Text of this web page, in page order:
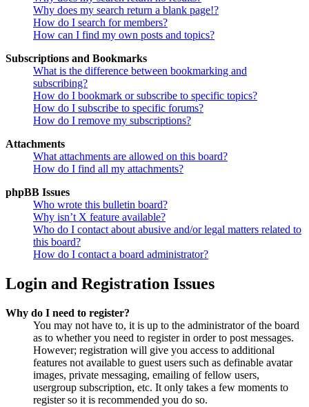
Why does my search return a blank page!?
How do I search for members?
How can I find my own posts and topics?
Subscriptions and Bookmarks
What is the difference between bookmarking and
subscribing?
How do I bookmark or subscribe to specific topics?
How do I subscribe to specific forums?
How do I remove my subscriptions?
Attachments
What attachments are allowed on this board?
How do I find all my attachments?
phpBB Issues
Who wrote this bulletin board?
Why isn’t X feature available?
Who do I contact about abusive and/or legal matters related to
this board?
How do I contact a board administrator?
Login and Registration Issues
Why do I need to register?
You may not have to, it is up to the administrator of the board
as to whether you need to register in order to post messages.
However; registration will give you access to additional
features not available to guest users such as definable avatar
images, private messaging, emailing of fellow users,
usergroup subscription, etc. It only takes a few moments to
register so it is recommended you do so.